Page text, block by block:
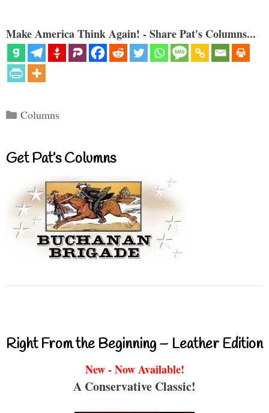
Make America Think Again! - Share Pat's Columns...
Categories
Columns
Get Pat’s Columns
Right From the Beginning – Leather Edition
New - Now Available!
A Conservative Classic!